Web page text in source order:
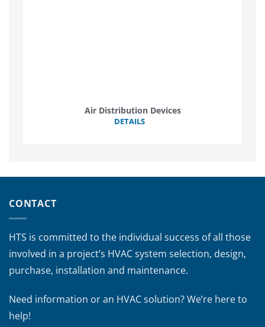
Air Distribution Devices
DETAILS
CONTACT
HTS is committed to the individual success of all those
involved in a project’s HVAC system selection, design,
purchase, installation and maintenance.
Need information or an HVAC solution? We’re here to
help!